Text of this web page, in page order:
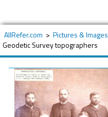
AllRefer.com > Pictures & Images
Geodetic Survey topographers